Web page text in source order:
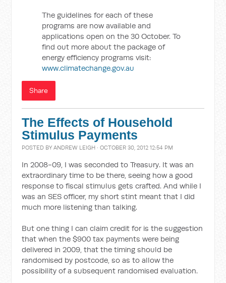
The guidelines for each of these
programs are now available and
applications open on the 30 October. To
find out more about the package of
energy efficiency programs visit:
www.climatechange.gov.au
Share
The Effects of Household
Stimulus Payments
POSTED BYANDREW LEIGH · OCTOBER 30, 2012 12:54 PM
In 2008-09, I was seconded to Treasury. It was an
extraordinary time to be there, seeing how a good
response to fiscal stimulus gets crafted. And while I
was an SES officer, my short stint meant that I did
much more listening than talking.
But one thing I can claim credit for is the suggestion
that when the $900 tax payments were being
delivered in 2009, that the timing should be
randomised by postcode, so as to allow the
possibility of a subsequent randomised evaluation.